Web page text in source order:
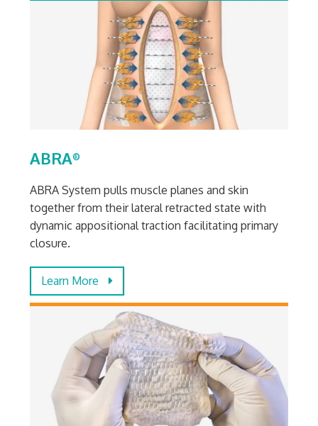
ABRA®
ABRA System pulls muscle planes and skin
together from their lateral retracted state with
dynamic appositional traction facilitating primary
closure.
Learn More